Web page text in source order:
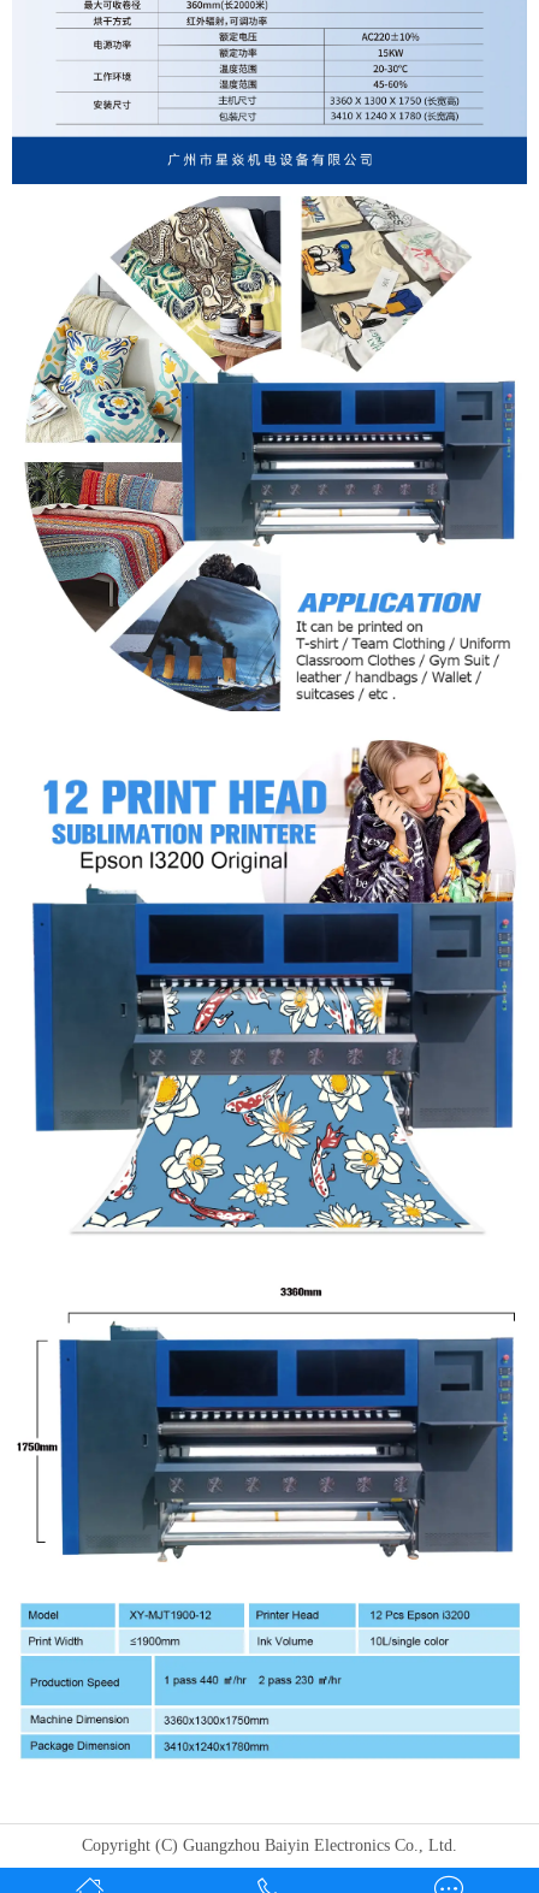
Copyright (C) Guangzhou Baiyin Electronics Co., Ltd.